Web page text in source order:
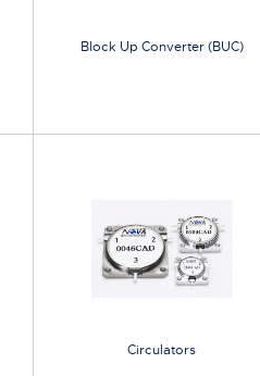
Block Up Converter (BUC)
Circulators